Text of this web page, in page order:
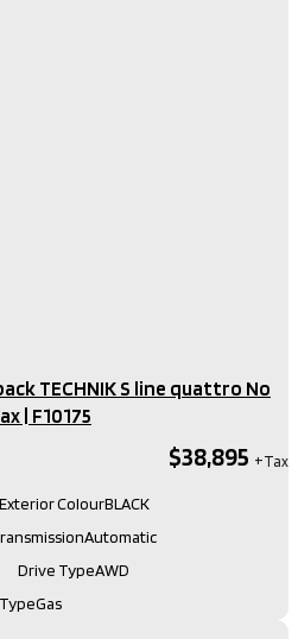
TECHNIK S line quattro No
| F10175
$38,895
Exterior ColourBLACK
Automatic
Drive TypeAWD
Gas